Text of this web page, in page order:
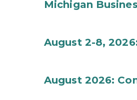
Michigan
August 2-8,
August 2026: